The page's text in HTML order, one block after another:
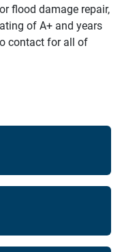
flood damage repair,
of A+ and years
contact for all of